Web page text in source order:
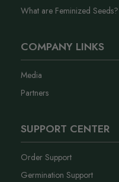
What are Feminized Seeds?
COMPANY LINKS
Media
Partners
SUPPORT CENTER
Order Support
Germination Support